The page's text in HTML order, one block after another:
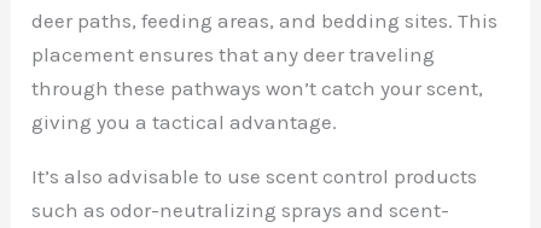
deer paths, feeding areas, and bedding sites. This
placement ensures that any deer traveling
through these pathways won’t catch your scent,
giving you a tactical advantage.
It’s also advisable to use scent control products
such as odor-neutralizing sprays and scent-